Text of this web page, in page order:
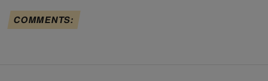
COMMENTS: